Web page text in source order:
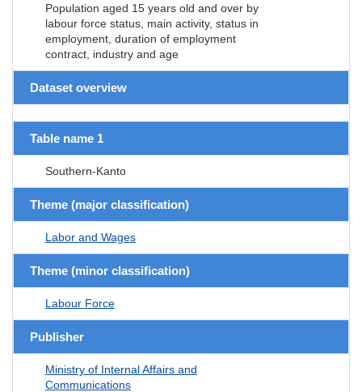
Population aged 15 years old and over by
labour force status, main activity, status in
employment, duration of employment
contract, industry and age
Dataset overview
Table name 1
Southern-Kanto
Theme (major classification)
Labor and Wages
Theme (minor classification)
Labour Force
Publisher
Ministry of Internal Affairs and
Communications